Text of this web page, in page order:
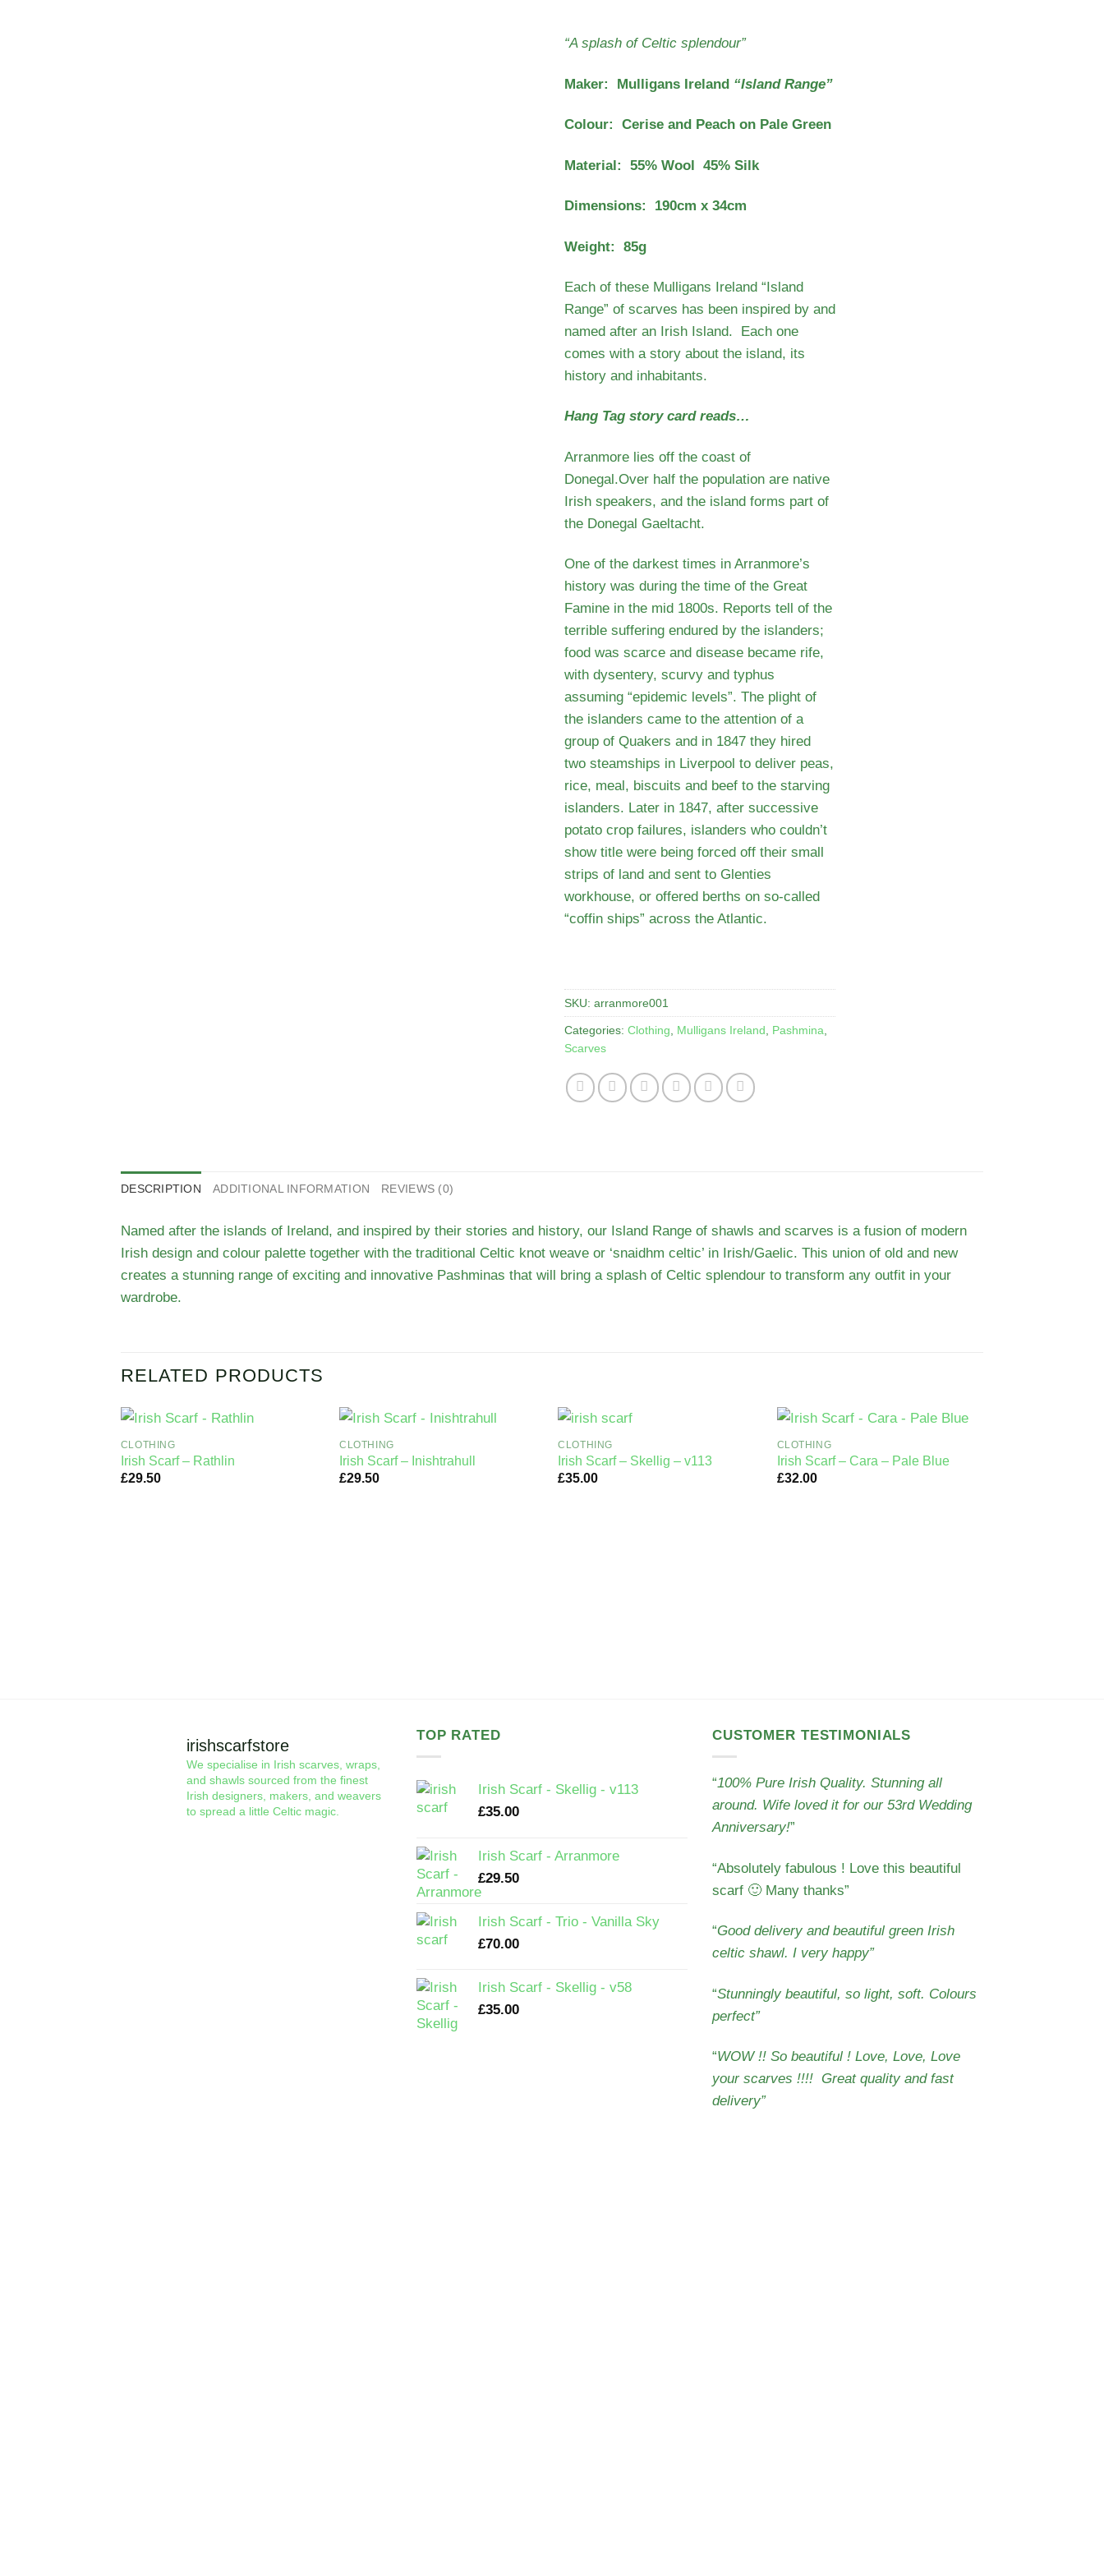
“A splash of Celtic splendour”
Maker: Mulligans Ireland “Island Range”
Colour: Cerise and Peach on Pale Green
Material: 55% Wool 45% Silk
Dimensions: 190cm x 34cm
Weight: 85g
Each of these Mulligans Ireland “Island
Range” of scarves has been inspired by and
named after an Irish Island. Each one
comes with a story about the island, its
history and inhabitants.
Hang Tag story card reads…
Arranmore lies off the coast of
Donegal.Over half the population are native
Irish speakers, and the island forms part of
the Donegal Gaeltacht.
One of the darkest times in Arranmore’s
history was during the time of the Great
Famine in the mid 1800s. Reports tell of the
terrible suffering endured by the islanders;
food was scarce and disease became rife,
with dysentery, scurvy and typhus
assuming “epidemic levels”. The plight of
the islanders came to the attention of a
group of Quakers and in 1847 they hired
two steamships in Liverpool to deliver peas,
rice, meal, biscuits and beef to the starving
islanders. Later in 1847, after successive
potato crop failures, islanders who couldn’t
show title were being forced off their small
strips of land and sent to Glenties
workhouse, or offered berths on so-called
“coffin ships” across the Atlantic.
SKU: arranmore001
Categories: Clothing, Mulligans Ireland, Pashmina,
Scarves
DESCRIPTION ADDITIONAL INFORMATION REVIEWS (0)
Named after the islands of Ireland, and inspired by their stories and history, our Island Range of shawls and scarves is a fusion of modern
Irish design and colour palette together with the traditional Celtic knot weave or ‘snaidhm celtic’ in Irish/Gaelic. This union of old and new
creates a stunning range of exciting and innovative Pashminas that will bring a splash of Celtic splendour to transform any outfit in your
wardrobe.
RELATED PRODUCTS
CLOTHING
Irish Scarf – Rathlin
£29.50
CLOTHING
Irish Scarf – Inishtrahull
£29.50
CLOTHING
Irish Scarf – Skellig – v113
£35.00
CLOTHING
Irish Scarf – Cara – Pale Blue
£32.00
irishscarfstore
We specialise in Irish scarves, wraps,
and shawls sourced from the finest
Irish designers, makers, and weavers
to spread a little Celtic magic.
TOP RATED
Irish Scarf - Skellig - v113
£35.00
Irish Scarf - Arranmore
£29.50
Irish Scarf - Trio - Vanilla Sky
£70.00
Irish Scarf - Skellig - v58
£35.00
CUSTOMER TESTIMONIALS
“100% Pure Irish Quality. Stunning all
around. Wife loved it for our 53rd Wedding
Anniversary!”
“Absolutely fabulous ! Love this beautiful
scarf 🙂 Many thanks”
“Good delivery and beautiful green Irish
celtic shawl. I very happy”
“Stunningly beautiful, so light, soft. Colours
perfect”
“WOW !! So beautiful ! Love, Love, Love
your scarves !!!! Great quality and fast
delivery”